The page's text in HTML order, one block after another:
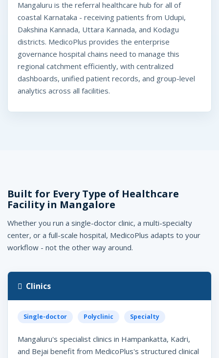
Mangaluru is the referral healthcare hub for all of
coastal Karnataka - receiving patients from Udupi,
Dakshina Kannada, Uttara Kannada, and Kodagu
districts. MedicoPlus provides the enterprise
governance hospital chains need to manage this
regional catchment efficiently, with centralized
dashboards, unified patient records, and group-level
analytics across all facilities.
Built for Every Type of Healthcare
Facility in Mangalore
Whether you run a single-doctor clinic, a multi-specialty
center, or a full-scale hospital, MedicoPlus adapts to your
workflow - not the other way around.
Clinics
Single-doctor Polyclinic Specialty
Mangaluru's specialist clinics in Hampankatta, Kadri,
and Bejai benefit from MedicoPlus's structured clinical